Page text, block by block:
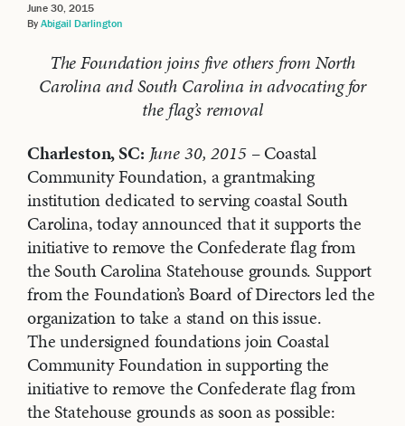
June 30, 2015
By Abigail Darlington
The Foundation joins five others from North
Carolina and South Carolina in advocating for
the flag’s removal
Charleston, SC: June 30, 2015– Coastal
Community Foundation, a grantmaking
institution dedicated to serving coastal South
Carolina, today announced that it supports the
initiative to remove the Confederate flag from
the South Carolina Statehouse grounds. Support
from the Foundation’s Board of Directors led the
organization to take a stand on this issue.
The undersigned foundations join Coastal
Community Foundation in supporting the
initiative to remove the Confederate flag from
the Statehouse grounds as soon as possible: